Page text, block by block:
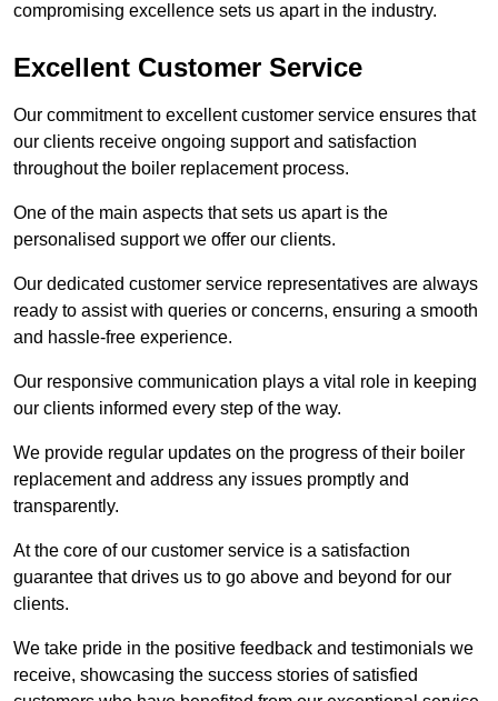
compromising excellence sets us apart in the industry.
Excellent Customer Service
Our commitment to excellent customer service ensures that
our clients receive ongoing support and satisfaction
throughout the boiler replacement process.
One of the main aspects that sets us apart is the
personalised support we offer our clients.
Our dedicated customer service representatives are always
ready to assist with queries or concerns, ensuring a smooth
and hassle-free experience.
Our responsive communication plays a vital role in keeping
our clients informed every step of the way.
We provide regular updates on the progress of their boiler
replacement and address any issues promptly and
transparently.
At the core of our customer service is a satisfaction
guarantee that drives us to go above and beyond for our
clients.
We take pride in the positive feedback and testimonials we
receive, showcasing the success stories of satisfied